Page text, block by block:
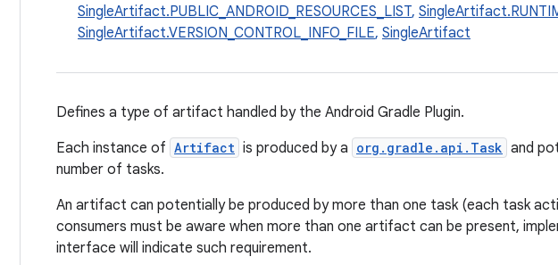
SingleArtifact.PUBLIC_ANDROID_RESOURCES_LIST,
SingleArtifact.VERSION_CONTROL_INFO_FILE, SingleArtifact
Defines a type of artifact handled by the Android Gradle Plugin.
Each instance of Artifact is produced by a org.gradle.api.Task and
number of tasks.
An artifact can potentially be produced by more than one task (each task
consumers must be aware when more than one artifact can be present,
interface will indicate such requirement.